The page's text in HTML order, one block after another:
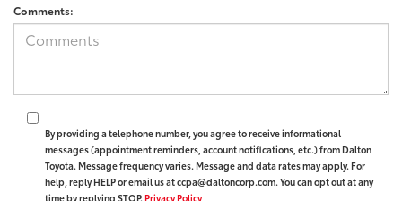
Comments:
By providing a telephone number, you agree to receive informational
messages (appointment reminders, account notifications, etc.) from Dalton
Toyota. Message frequency varies. Message and data rates may apply. For
help, reply HELP or email us at ccpa@daltoncorp.com. You can opt out at any
time by replying STOP. Privacy Policy